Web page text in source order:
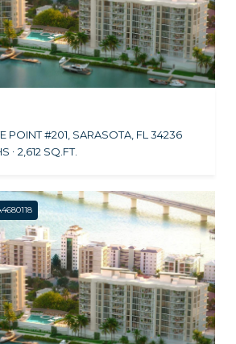
POINT #201, SARASOTA, FL 34236
2,612 SQ.FT.